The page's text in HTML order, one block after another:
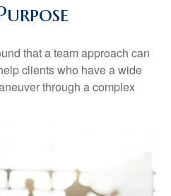
that a team approach can
clients who have a wide
through a complex